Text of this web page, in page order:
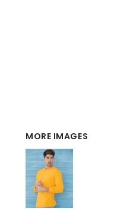
MORE IMAGES